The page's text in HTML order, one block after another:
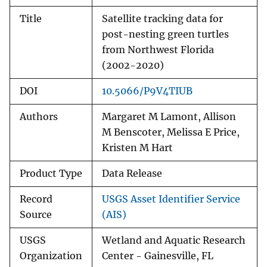
Title
Satellite tracking data for
post-nesting green turtles
from Northwest Florida
(2002-2020)
DOI 10.5066/P9V4TIUB
Authors
Margaret M Lamont, Allison
M Benscoter, Melissa E Price,
Kristen M Hart
Product Type Data Release
Record
Source
USGS Asset Identifier Service
(AIS)
USGS
Organization
Wetland and Aquatic Research
Center - Gainesville, FL